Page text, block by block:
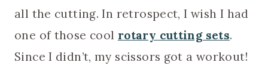
all the cutting. In retrospect, I wish I had
one of those cool rotary cutting sets.
Since I didn’t, my scissors got a workout!